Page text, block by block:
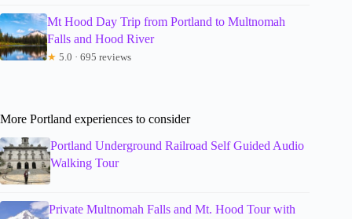
Mt Hood Day Trip from Portland to Multnomah
Falls and Hood River
★ 5.0 · 695 reviews
More Portland experiences to consider
Portland Underground Railroad Self Guided Audio
Walking Tour
Private Multnomah Falls and Mt. Hood Tour with